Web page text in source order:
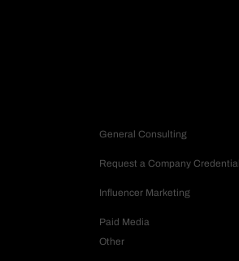
General Consulting
Request a Company Credential
Influencer Marketing
Paid Media
Other